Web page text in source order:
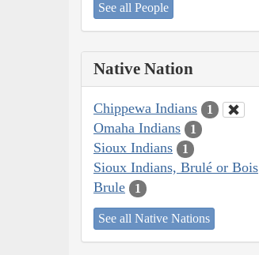
See all People
Native Nation
Chippewa Indians 1
Omaha Indians 1
Sioux Indians 1
Sioux Indians, Brulé or Bois
Brule
1
See all Native Nations